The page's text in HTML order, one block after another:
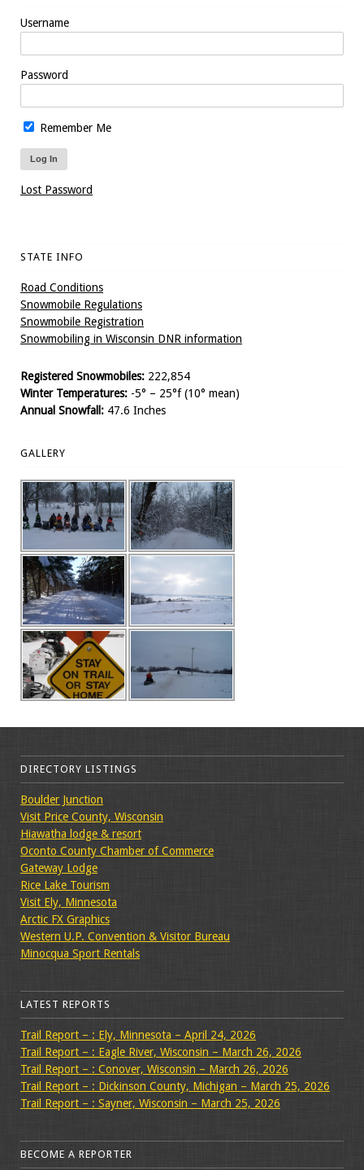
Username
Password
Remember Me
Lost Password
STATE INFO
Road Conditions
Snowmobile Regulations
Snowmobile Registration
Snowmobiling in Wisconsin DNR information
Registered Snowmobiles: 222,854
Winter Temperatures: -5° – 25°f (10° mean)
Annual Snowfall: 47.6 Inches
GALLERY
DIRECTORY LISTINGS
Boulder Junction
Visit Price County, Wisconsin
Hiawatha lodge & resort
Oconto County Chamber of Commerce
Gateway Lodge
Rice Lake Tourism
Visit Ely, Minnesota
Arctic FX Graphics
Western U.P. Convention & Visitor Bureau
Minocqua Sport Rentals
LATEST REPORTS
Trail Report – : Ely, Minnesota – April 24, 2026
Trail Report – : Eagle River, Wisconsin – March 26, 2026
Trail Report – : Conover, Wisconsin – March 26, 2026
Trail Report – : Dickinson County, Michigan – March 25, 2026
Trail Report – : Sayner, Wisconsin – March 25, 2026
BECOME A REPORTER